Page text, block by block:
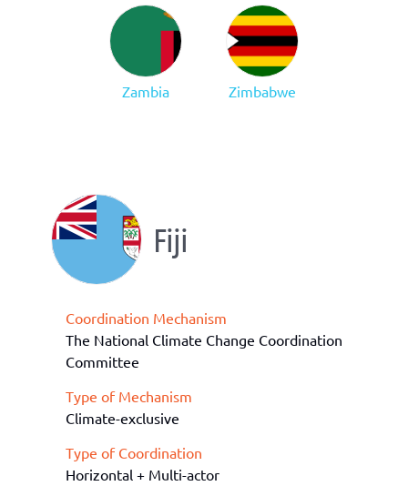
Zambia Zimbabwe
Fiji
Coordination Mechanism
The National Climate Change Coordination
Committee
Type of Mechanism
Climate-exclusive
Type of Coordination
Horizontal + Multi-actor